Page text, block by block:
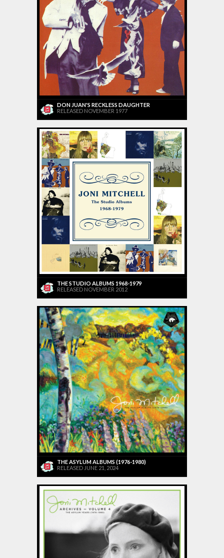
DON JUAN'S RECKLESS DAUGHTER
RELEASED NOVEMBER 1977
THE STUDIO ALBUMS 1968-1979
RELEASED NOVEMBER 2012
THE ASYLUM ALBUMS (1976-1980)
RELEASED JUNE 21, 2024